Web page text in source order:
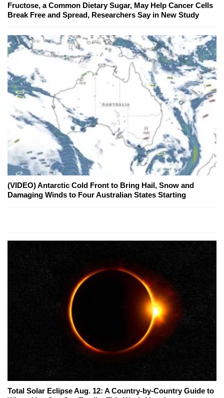
Fructose, a Common Dietary Sugar, May Help Cancer Cells
Break Free and Spread, Researchers Say in New Study
(VIDEO) Antarctic Cold Front to Bring Hail, Snow and
Damaging Winds to Four Australian States Starting
Total Solar Eclipse Aug. 12: A Country-by-Country Guide to